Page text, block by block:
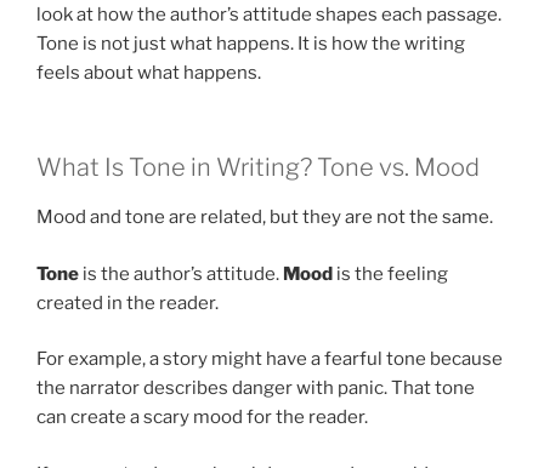
look at how the author’s attitude shapes each passage.
Tone is not just what happens. It is how the writing
feels about what happens.
What Is Tone in Writing? Tone vs. Mood
Mood and tone are related, but they are not the same.
Tone is the author’s attitude. Mood is the feeling
created in the reader.
For example, a story might have a fearful tone because
the narrator describes danger with panic. That tone
can create a scary mood for the reader.